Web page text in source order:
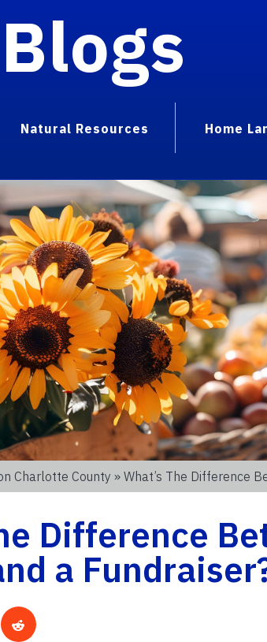
Blogs
Natural Resources Home
Charlotte County » What’s The Difference
Difference
a